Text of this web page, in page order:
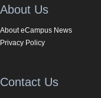
About Us
About eCampus News
Privacy Policy
Contact Us